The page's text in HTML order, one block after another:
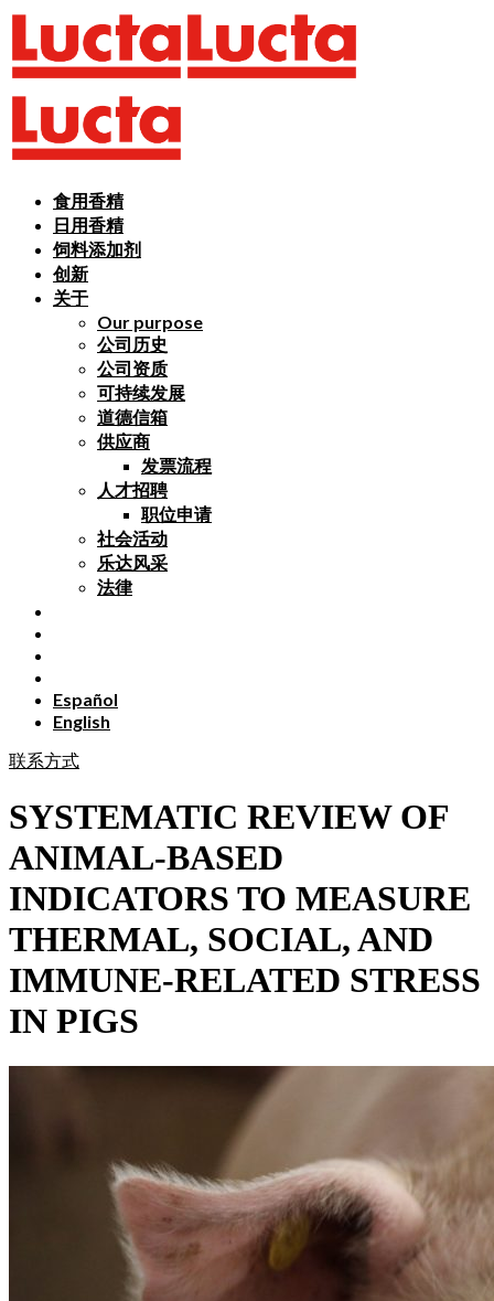
食用香精
日用香精
饲料添加剂
创新
关于
Our purpose
公司历史
公司资质
可持续发展
道德信箱
供应商
发票流程
人才招聘
职位申请
社会活动
乐达风采
法律
Español
English
联系方式
SYSTEMATIC REVIEW OF
ANIMAL-BASED
INDICATORS TO MEASURE
THERMAL, SOCIAL, AND
IMMUNE-RELATED STRESS
IN PIGS